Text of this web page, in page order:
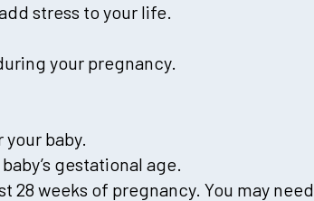
stress to your life.
your pregnancy.
baby.
gestational age.
28 weeks of pregnancy. You may need